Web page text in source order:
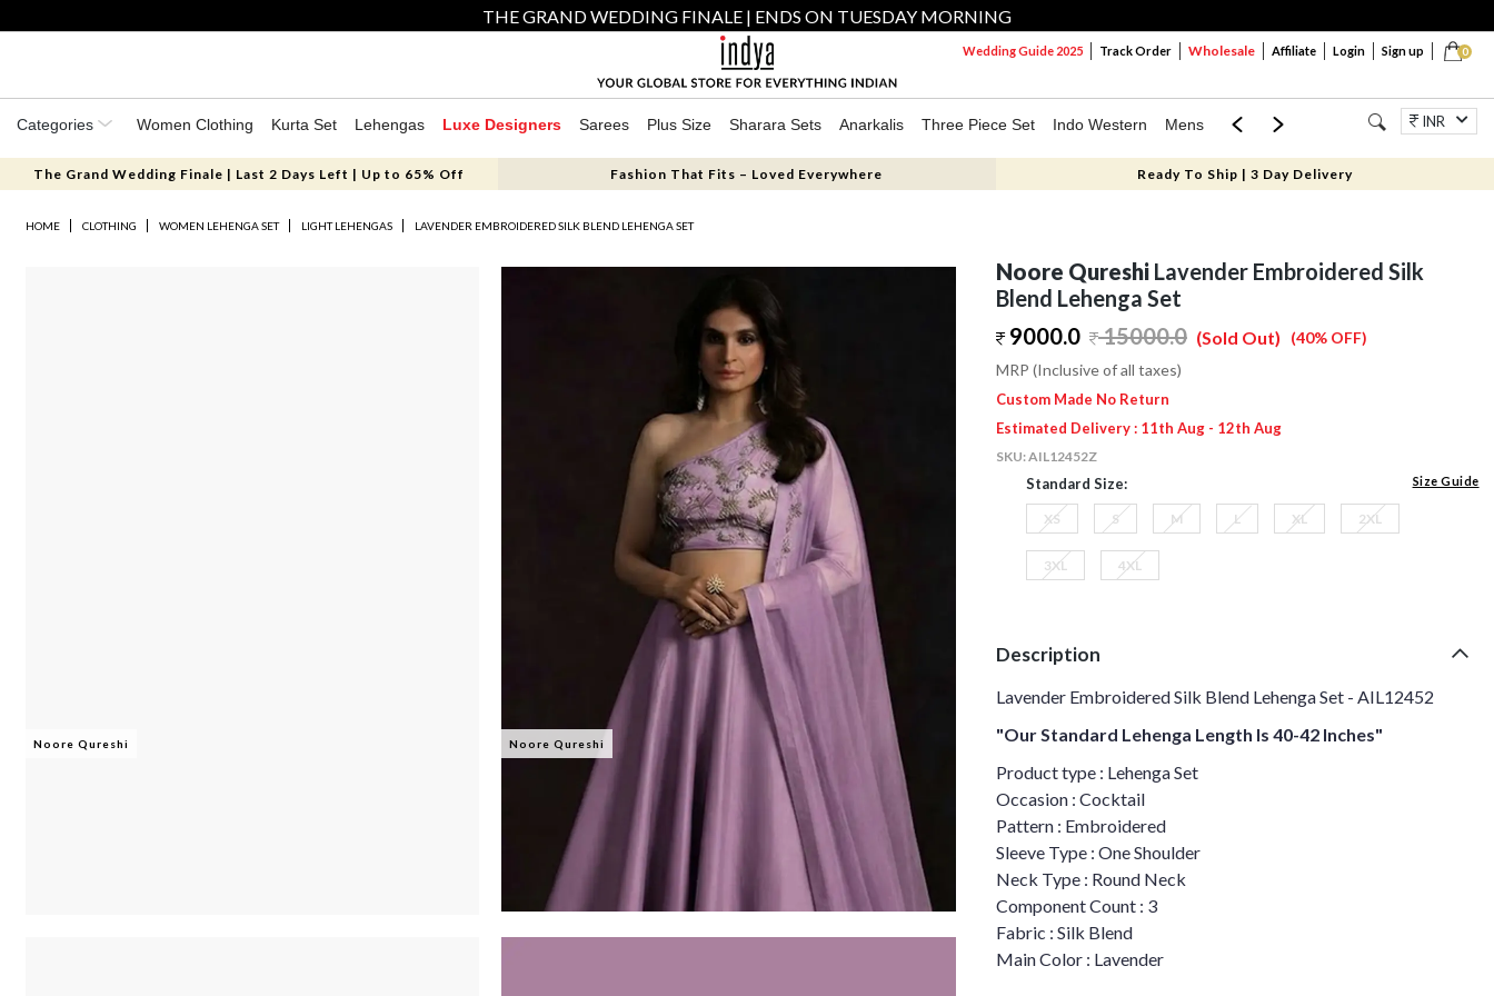
THE GRAND WEDDING FINALE | ENDS ON TUESDAY MORNING
0
Wedding Guide 2025 Track Order Wholesale Affiliate Login Sign up
Categories Women Clothing Kurta Set Lehengas Luxe Designers Sarees Plus Size Sharara Sets Anarkalis Three Piece Set Indo Western Mens Mom & Mini Jewellery
INR
The Grand Wedding Finale | Last 2 Days Left | Up to 65% Off Fashion That Fits – Loved Everywhere Ready To Ship | 3 Day Delivery
HOME CLOTHING WOMEN LEHENGA SET LIGHT LEHENGAS LAVENDER EMBROIDERED SILK BLEND LEHENGA SET
Noore Qureshi Noore Qureshi
Noore Qureshi Lavender Embroidered Silk
Blend Lehenga Set
9000.0
15000.0 (40% OFF)
(Sold Out)
MRP (Inclusive of all taxes)
Custom Made No Return
Estimated Delivery : 11th Aug - 12th Aug
SKU:AIL12452Z
Standard Size: Size Guide
XS S M L XL 2XL
3XL 4XL
Description
Lavender Embroidered Silk Blend Lehenga Set - AIL12452
"Our Standard Lehenga Length Is 40-42 Inches"
Product type : Lehenga Set
Occasion : Cocktail
Pattern : Embroidered
Sleeve Type : One Shoulder
Neck Type : Round Neck
Component Count : 3
Fabric : Silk Blend
Main Color : Lavender